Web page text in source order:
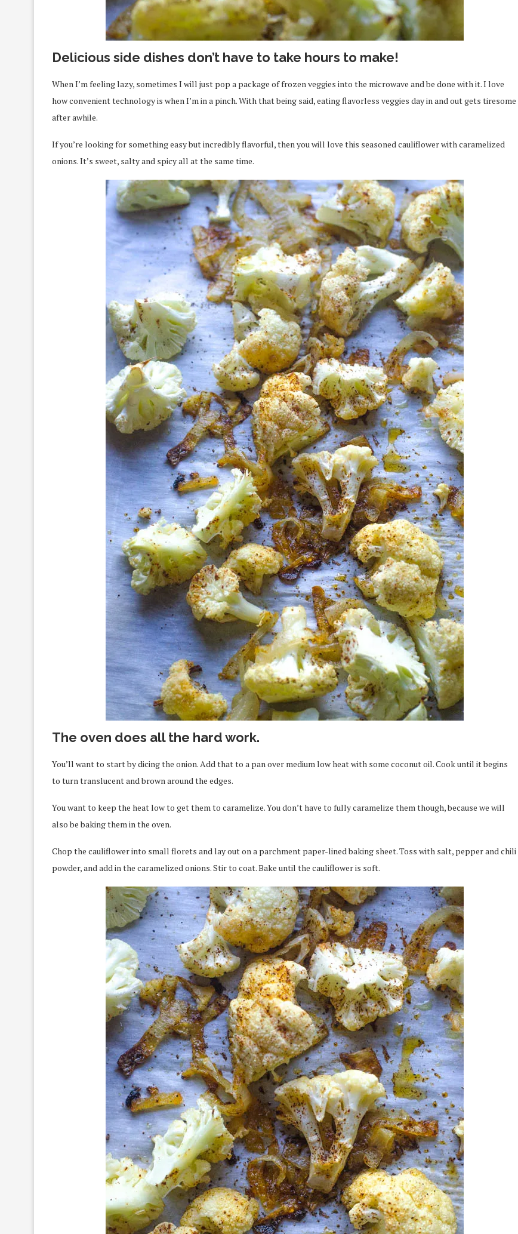
Delicious side dishes don’t have to take hours to make!
When I’m feeling lazy, sometimes I will just pop a package of frozen veggies into the microwave and be done with it. I love
how convenient technology is when I’m in a pinch. With that being said, eating flavorless veggies day in and out gets tiresome
after awhile.
If you’re looking for something easy but incredibly flavorful, then you will love this seasoned cauliflower with caramelized
onions. It’s sweet, salty and spicy all at the same time.
The oven does all the hard work.
You’ll want to start by dicing the onion. Add that to a pan over medium low heat with some coconut oil. Cook until it begins
to turn translucent and brown around the edges.
You want to keep the heat low to get them to caramelize. You don’t have to fully caramelize them though, because we will
also be baking them in the oven.
Chop the cauliflower into small florets and lay out on a parchment paper-lined baking sheet. Toss with salt, pepper and chili
powder, and add in the caramelized onions. Stir to coat. Bake until the cauliflower is soft.